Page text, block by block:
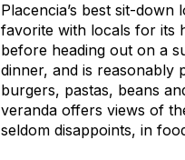
Placencia’s best sit-
favorite with locals for its
before heading out on a
dinner, and is reasonably
burgers, pastas, beans
veranda offers views of
seldom disappoints, in